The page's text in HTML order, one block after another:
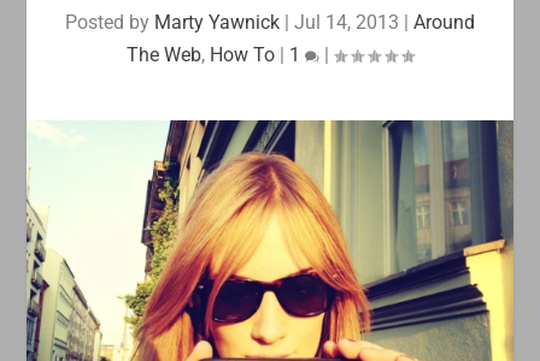
Posted by Marty Yawnick | Jul 14, 2013 | Around
The Web, How To | 1 |